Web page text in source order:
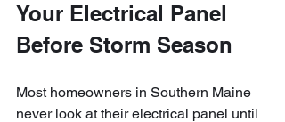
Your Electrical Panel
Before Storm Season
Most homeowners in Southern Maine
never look at their electrical panel until